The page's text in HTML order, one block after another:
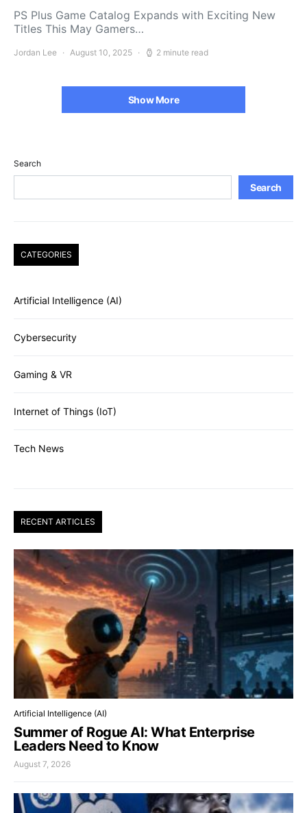
PS Plus Game Catalog Expands with Exciting New
Titles This May Gamers…
Jordan Lee August 10, 2025 2 minute read
Show More
Search
Search
CATEGORIES
Artificial Intelligence (AI)
Cybersecurity
Gaming & VR
Internet of Things (IoT)
Tech News
RECENT ARTICLES
Artificial Intelligence (AI)
Summer of Rogue AI: What Enterprise
Leaders Need to Know
August 7, 2026